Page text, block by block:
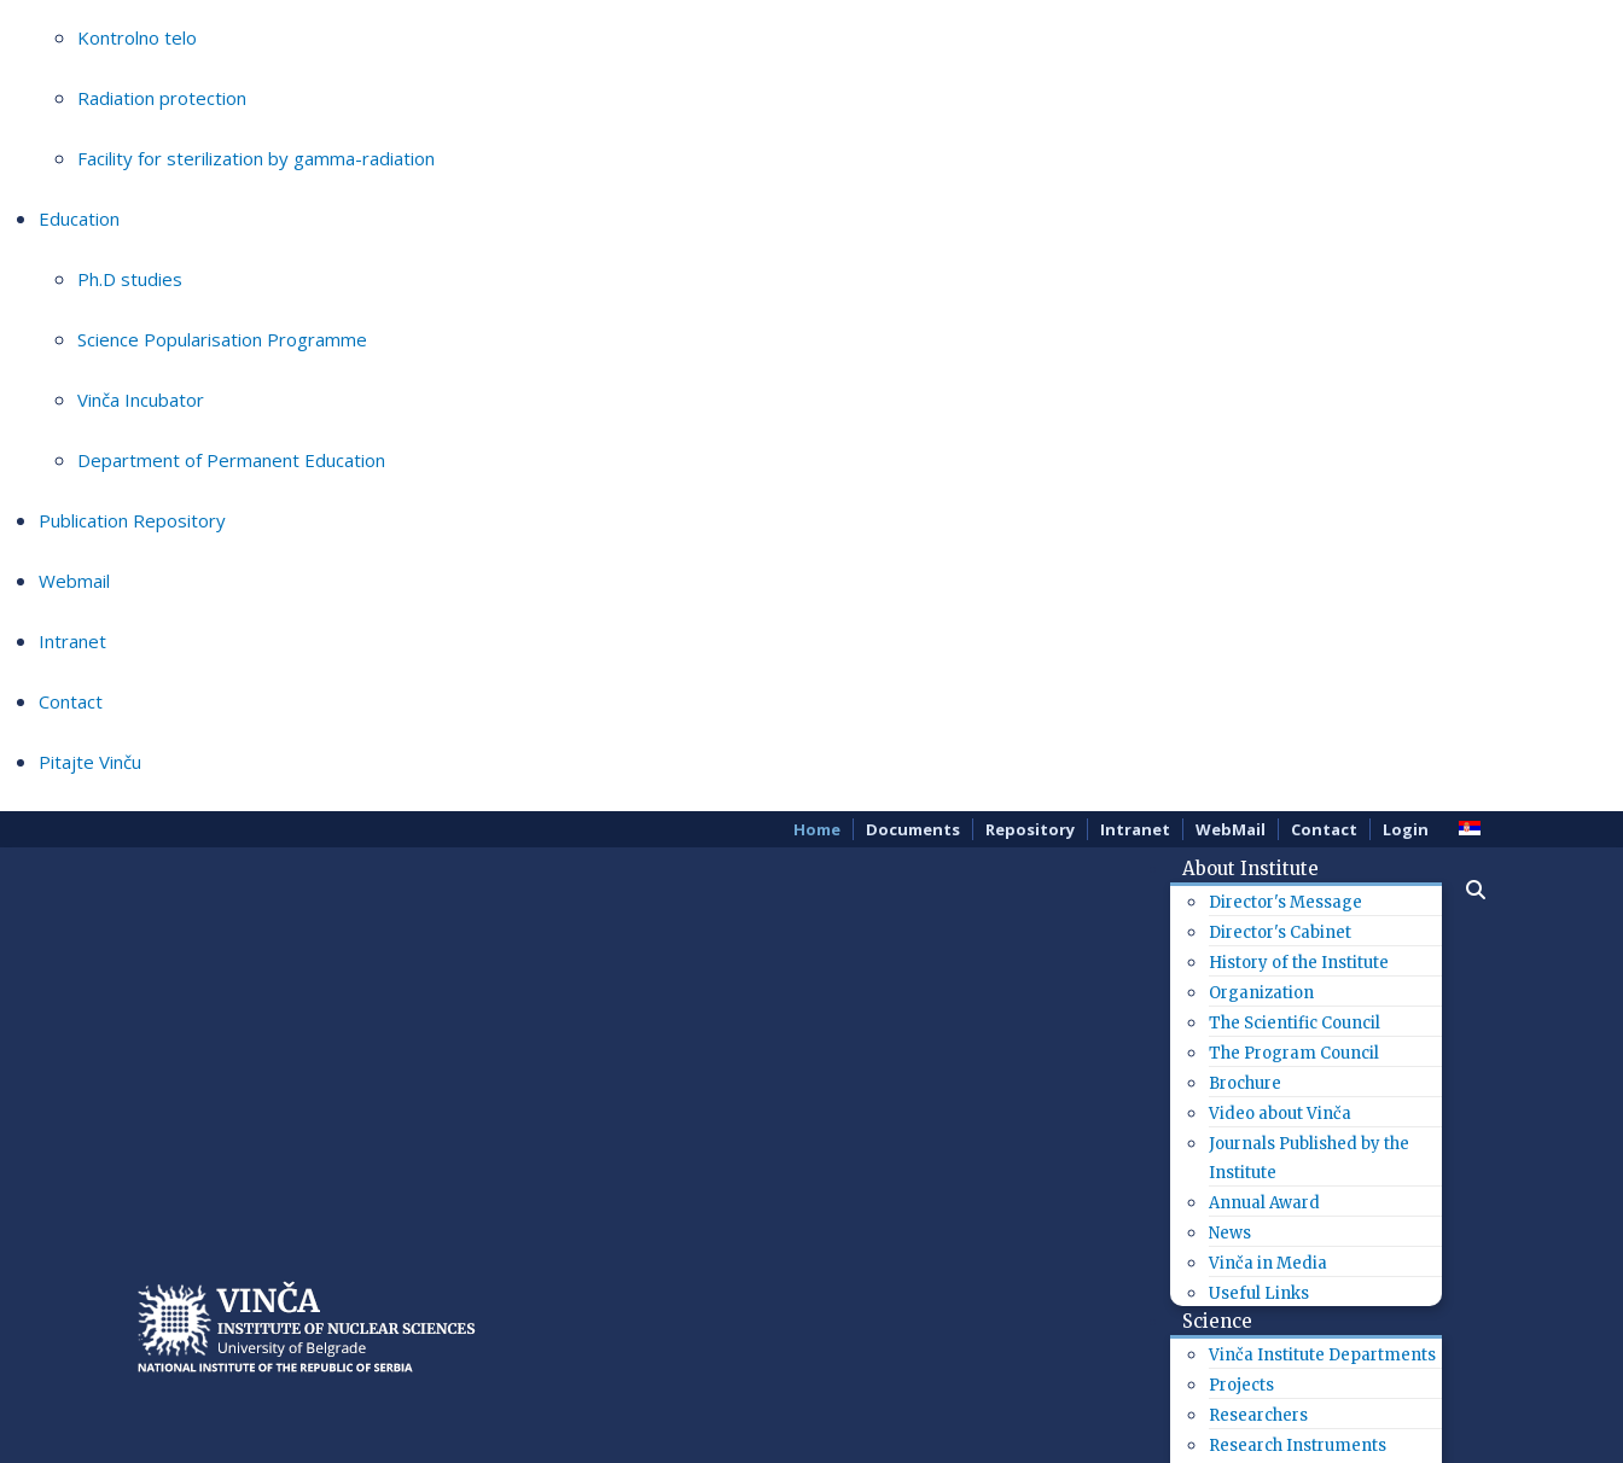
Kontrolno telo
Radiation protection
Facility for sterilization by gamma-radiation
Education
Ph.D studies
Science Popularisation Programme
Vinča Incubator
Department of Permanent Education
Publication Repository
Webmail
Intranet
Contact
Pitajte Vinču
Home Documents Repository Intranet WebMail Contact Login
About Institute
Director's Message
Director's Cabinet
History of the Institute
Organization
The Scientific Council
The Program Council
Brochure
Video about Vinča
Journals Published by the
Institute
Annual Award
News
Vinča in Media
Useful Links
Science
Vinča Institute Departments
Projects
Researchers
Research Instruments